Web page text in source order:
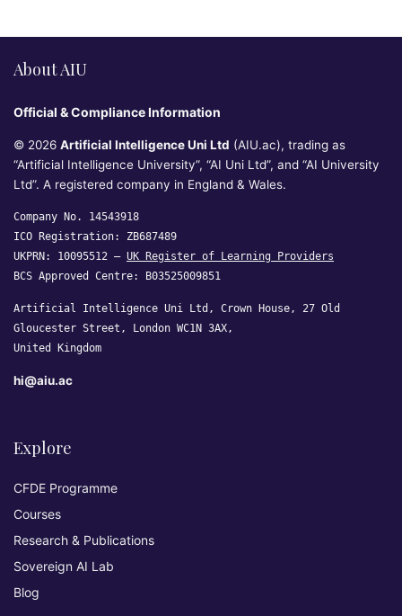
About AIU
Official & Compliance Information
© 2026 Artificial Intelligence Uni Ltd (AIU.ac), trading as
“Artificial Intelligence University”, “AI Uni Ltd”, and “AI University
Ltd”. A registered company in England & Wales.
Company No. 14543918
ICO Registration: ZB687489
UKPRN: 10095512 — UK Register of Learning Providers
BCS Approved Centre: B03525009851
Artificial Intelligence Uni Ltd, Crown House, 27 Old
Gloucester Street, London WC1N 3AX,
United Kingdom
hi@aiu.ac
Explore
CFDE Programme
Courses
Research & Publications
Sovereign AI Lab
Blog